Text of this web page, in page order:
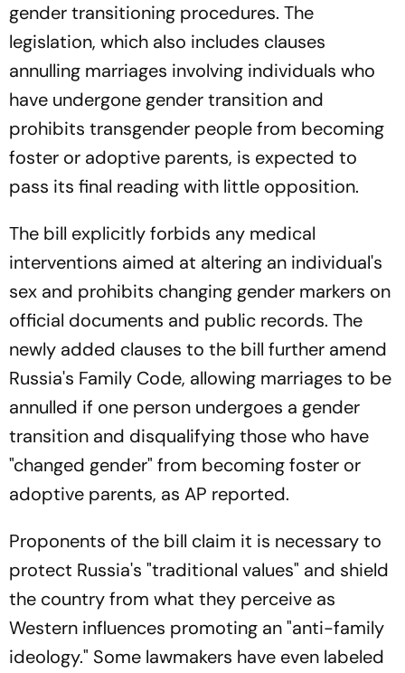
gender transitioning procedures. The
legislation, which also includes clauses
annulling marriages involving individuals who
have undergone gender transition and
prohibits transgender people from becoming
foster or adoptive parents, is expected to
pass its final reading with little opposition.
The bill explicitly forbids any medical
interventions aimed at altering an individual's
sex and prohibits changing gender markers on
official documents and public records. The
newly added clauses to the bill further amend
Russia's Family Code, allowing marriages to be
annulled if one person undergoes a gender
transition and disqualifying those who have
"changed gender" from becoming foster or
adoptive parents, as AP reported.
Proponents of the bill claim it is necessary to
protect Russia's "traditional values" and shield
the country from what they perceive as
Western influences promoting an "anti-family
ideology." Some lawmakers have even labeled